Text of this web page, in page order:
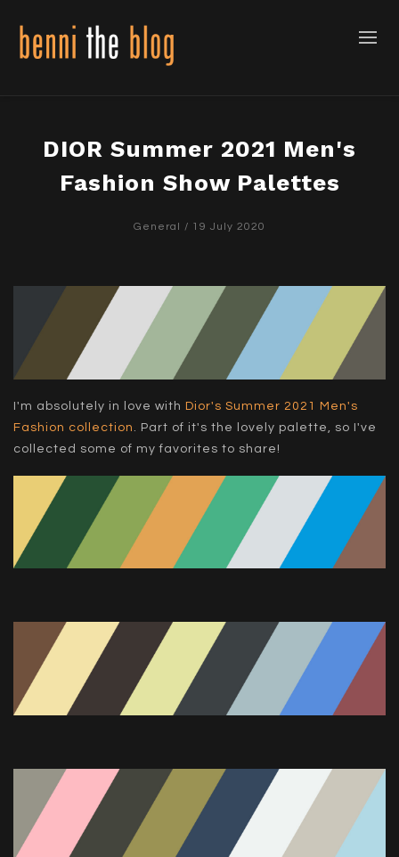
DIOR Summer 2021 Men's
Fashion Show Palettes
General / 19 July 2020
I'm absolutely in love with Dior's Summer 2021 Men's
Fashion collection . Part of it's the lovely palette, so I've
collected some of my favorites to share!